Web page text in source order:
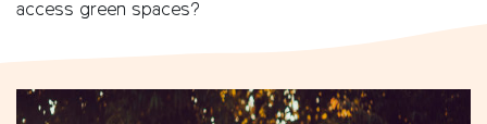
access green spaces?